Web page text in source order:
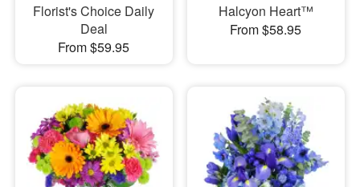
Florist's Choice Daily
Deal
From $59.95
Halcyon Heart™
From $58.95